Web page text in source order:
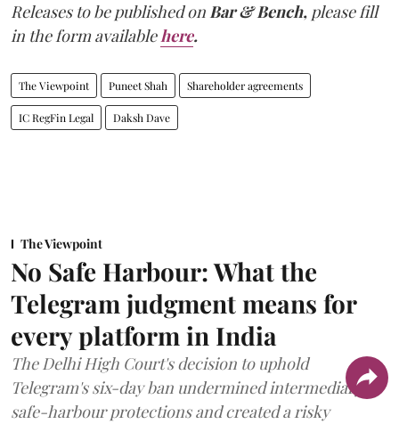
Releases to be published onBar & Bench, please fill
in the form availablehere.
The Viewpoint Puneet Shah Shareholder agreements
IC RegFin Legal Daksh Dave
The Viewpoint
No Safe Harbour: What the
Telegram judgment means for
every platform in India
The Delhi High Court's decision to uphold
Telegram's six-day ban undermined intermediary
safe-harbour protections and created a risky